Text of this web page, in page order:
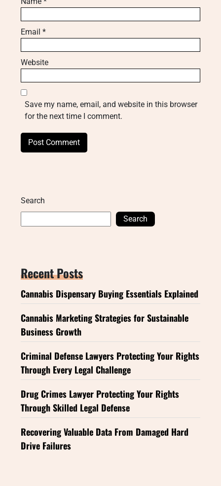
Email *
Website
Save my name, email, and website in this browser
for the next time I comment.
Search
Search
Recent Posts
Cannabis Dispensary Buying Essentials Explained
Cannabis Marketing Strategies for Sustainable
Business Growth
Criminal Defense Lawyers Protecting Your Rights
Through Every Legal Challenge
Drug Crimes Lawyer Protecting Your Rights
Through Skilled Legal Defense
Recovering Valuable Data From Damaged Hard
Drive Failures